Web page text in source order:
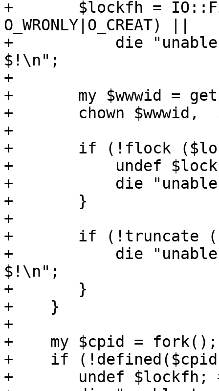
+	$lockfh = IO::File->new ($filename,
O_WRONLY|O_CREAT) ||
+	    die "unable to open output file -
$!\n";
+
+	my $wwwid = getpwnam('www-data');
+	chown $wwwid,  $filename;
+
+	if (!flock ($lockfh, LOCK_EX|LOCK_NB)) {
+	    undef $lockfh; # close
+	    die "unable to lock output file\n";
+	}
+
+	if (!truncate ($lockfh, 0)) {
+	    die "unable to truncate output file -
$!\n";
+	}
+    }
+
+    my $cpid = fork();
+    if
+	undef $lockfh; # close